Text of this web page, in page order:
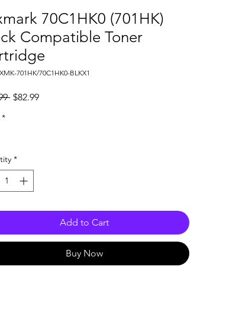
70C1HK0 (701HK)
Compatible Toner
701HK/70C1HK0-BLKX1
Regular
$82.99Sale
*
*
Add to Cart
Buy Now